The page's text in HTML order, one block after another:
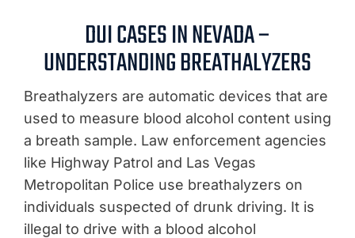
DUI CASES IN NEVADA –
UNDERSTANDING BREATHALYZERS
Breathalyzers are automatic devices that are
used to measure blood alcohol content using
a breath sample. Law enforcement agencies
like Highway Patrol and Las Vegas
Metropolitan Police use breathalyzers on
individuals suspected of drunk driving. It is
illegal to drive with a blood alcohol